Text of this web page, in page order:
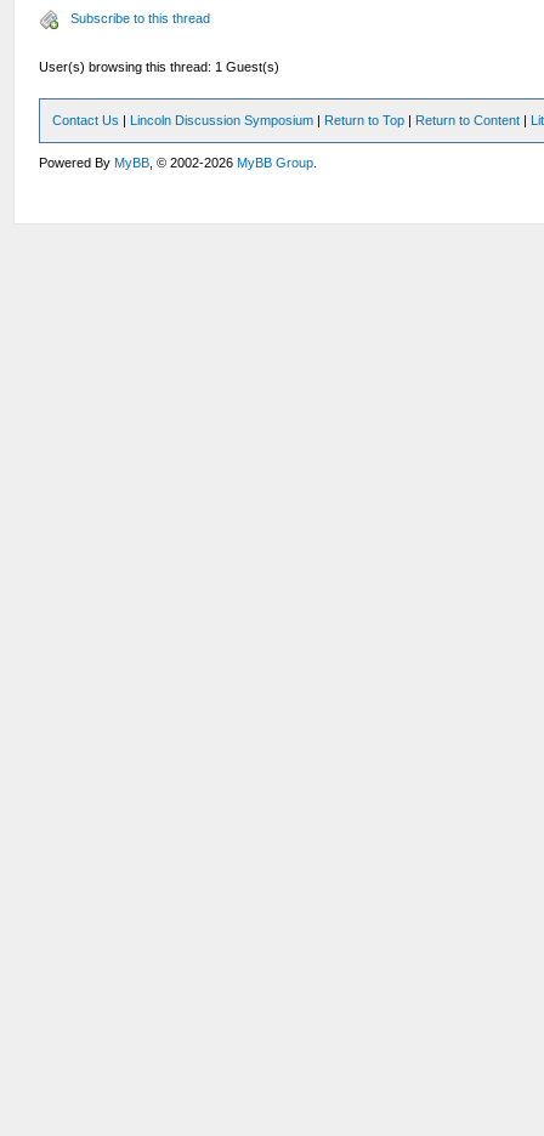
Subscribe to this thread
User(s) browsing this thread: 1 Guest(s)
Contact Us | Lincoln Discussion Symposium | Return to Top | Return to Content |
Powered ByMyBB , © 2002-2026MyBB Group